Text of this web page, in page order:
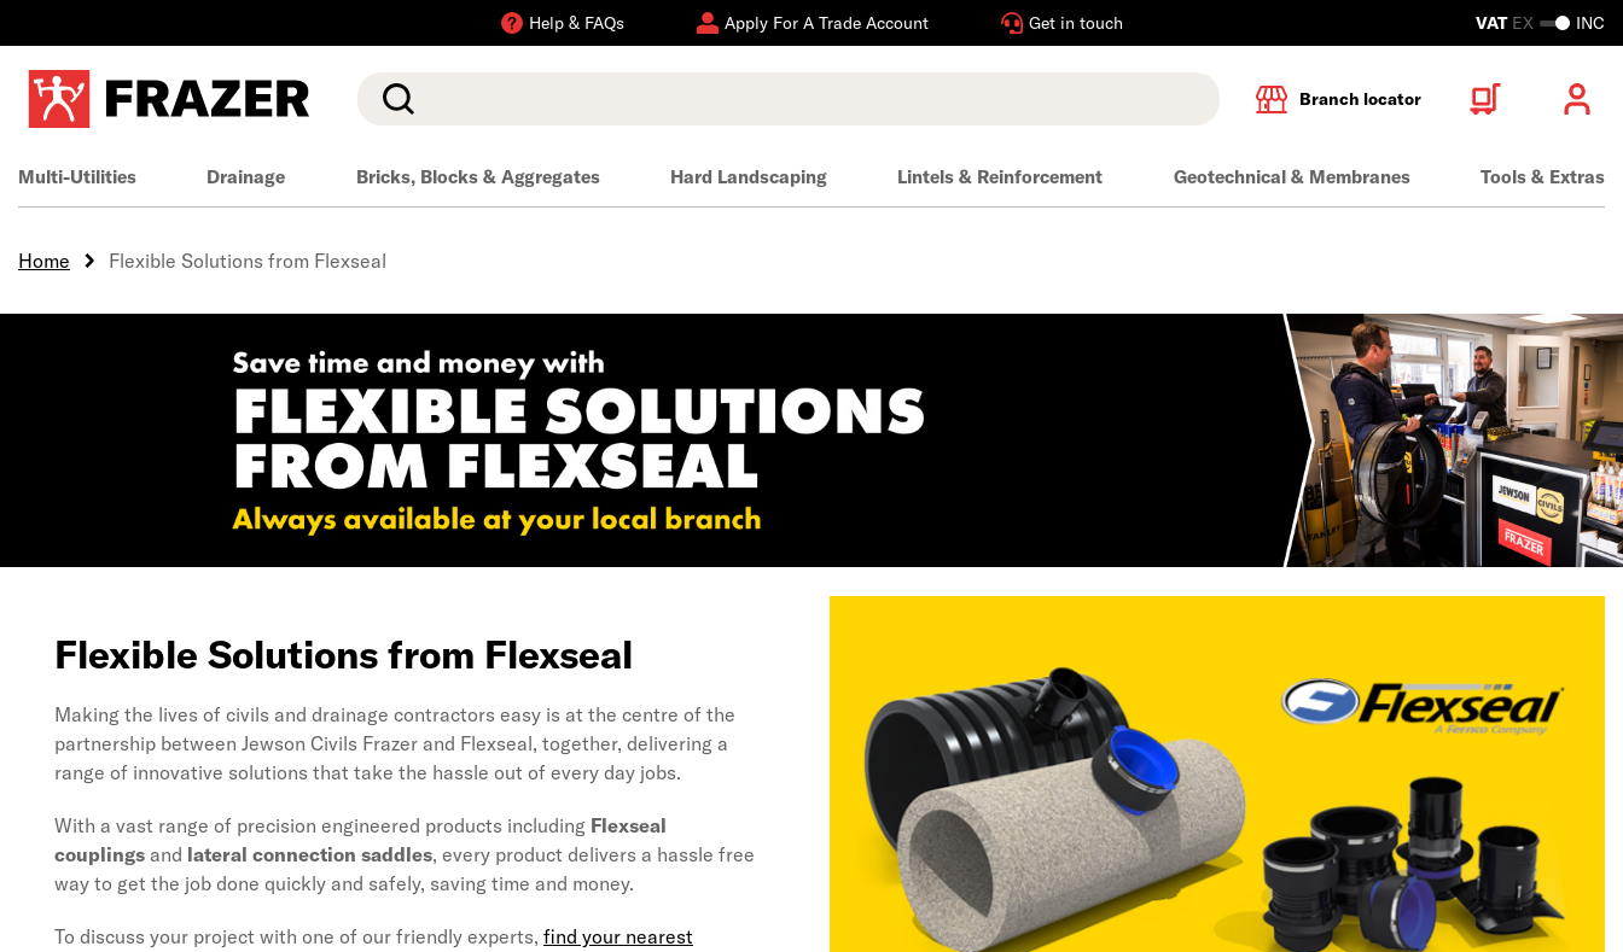
Help & FAQs Apply For A Trade Account Get in touch VAT EX INC
Search Branch locator
Multi-Utilities Drainage Bricks, Blocks & Aggregates Hard Landscaping Lintels & Reinforcement Geotechnical & Membranes Tools & Extras
Home Flexible Solutions from Flexseal
Flexible Solutions from Flexseal
Making the lives of civils and drainage contractors easy is at the centre of the
partnership between Jewson Civils Frazer and Flexseal, together, delivering a
range of innovative solutions that take the hassle out of every day jobs.
With a vast range of precision engineered products including Flexseal
couplings and lateral connection saddles, every product delivers a hassle free
way to get the job done quickly and safely, saving time and money.
To discuss your project with one of our friendly experts, find your nearest